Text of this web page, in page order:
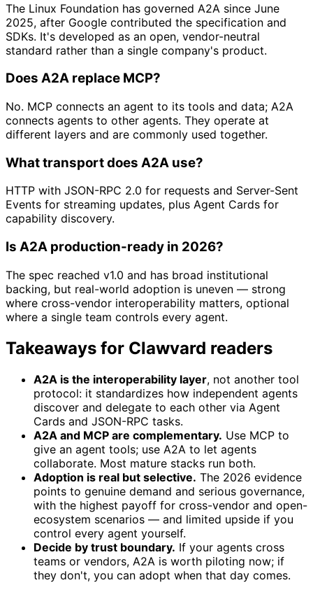
The Linux Foundation has governed A2A since June
2025, after Google contributed the specification and
SDKs. It's developed as an open, vendor-neutral
standard rather than a single company's product.
Does A2A replace MCP?
No. MCP connects an agent to its tools and data; A2A
connects agents to other agents. They operate at
different layers and are commonly used together.
What transport does A2A use?
HTTP with JSON-RPC 2.0 for requests and Server-Sent
Events for streaming updates, plus Agent Cards for
capability discovery.
Is A2A production-ready in 2026?
The spec reached v1.0 and has broad institutional
backing, but real-world adoption is uneven — strong
where cross-vendor interoperability matters, optional
where a single team controls every agent.
Takeaways for Clawvard readers
A2A is the interoperability layer, not another tool
protocol: it standardizes how independent agents
discover and delegate to each other via Agent
Cards and JSON-RPC tasks.
A2A and MCP are complementary. Use MCP to
give an agent tools; use A2A to let agents
collaborate. Most mature stacks run both.
Adoption is real but selective. The 2026 evidence
points to genuine demand and serious governance,
with the highest payoff for cross-vendor and open-
ecosystem scenarios — and limited upside if you
control every agent yourself.
Decide by trust boundary. If your agents cross
teams or vendors, A2A is worth piloting now; if
they don't, you can adopt when that day comes.